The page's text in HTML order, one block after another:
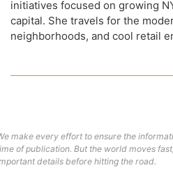
initiatives focused on growing
capital. She travels for the
neighborhoods, and cool retail
make every effort to ensure the
of publication. But the world moves
details before hitting the road.